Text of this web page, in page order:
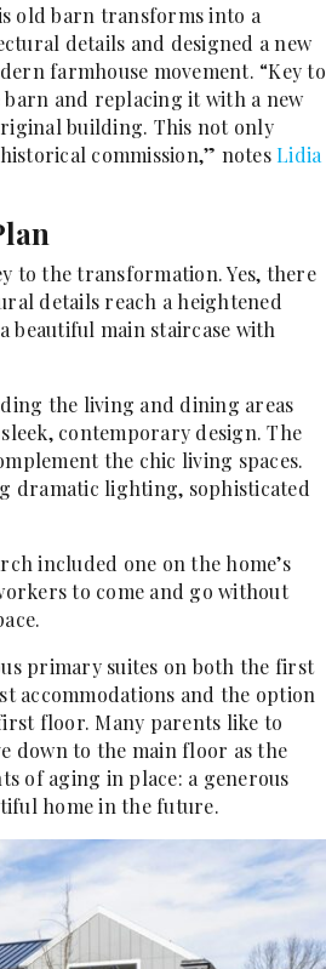
old barn transforms into a
details and designed a new
farmhouse movement. “Key to
and replacing it with a new
building. This not only
commission,” notesLidia
to the transformation. Yes, there
details reach a heightened
beautiful main staircase with
the living and dining areas
contemporary design. The
the chic living spaces.
dramatic lighting, sophisticated
included one on the home’s
to come and go without
primary suites on both the first
accommodations and the option
floor. Many parents like to
down to the main floor as the
of aging in place: a generous
home in the future.